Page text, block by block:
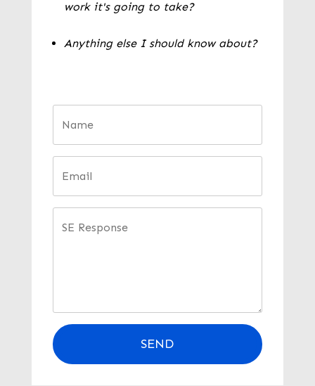
work it's going to take?
Anything else I should know about?
SEND